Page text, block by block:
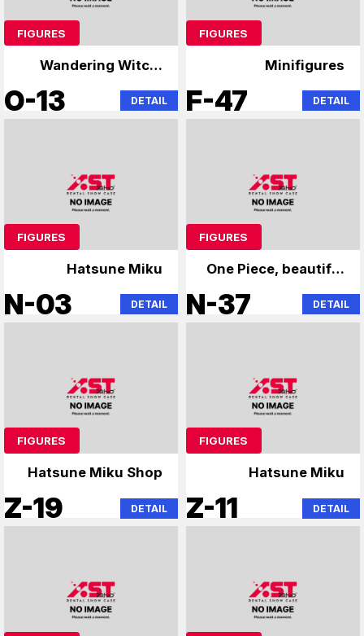
FIGURES
Wandering Witch:
The Journey of
Elaina Demon
O-13 DETAIL
FIGURES
Minifigures
F-47 DETAIL
FIGURES
Hatsune Miku
N-03 DETAIL
FIGURES
One Piece, beautiful
girl figures, and
other figures
N-37 DETAIL
FIGURES
Hatsune Miku Shop
Z-19 DETAIL
FIGURES
Hatsune Miku
Z-11 DETAIL